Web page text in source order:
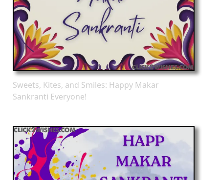
Sweets, Kites, and Smiles: Happy Makar
Sankranti Everyone!